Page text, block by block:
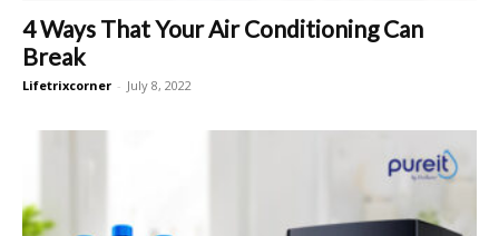
4 Ways That Your Air Conditioning Can
Break
Lifetrixcorner - July 8, 2022